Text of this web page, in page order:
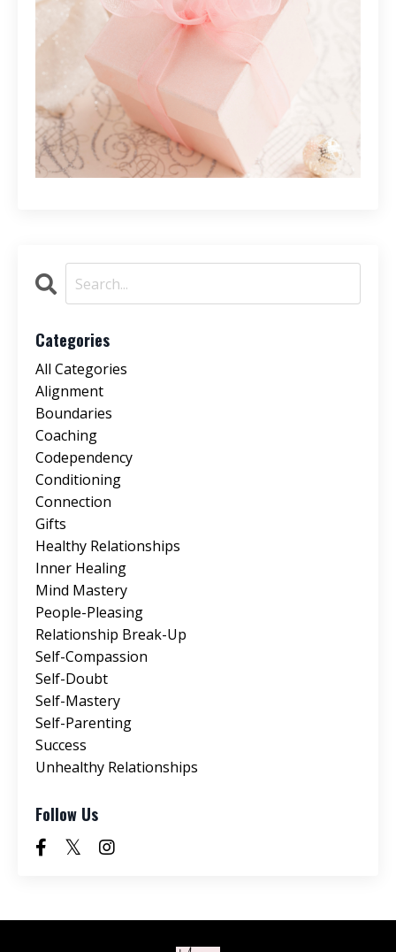
Categories
All Categories
Alignment
Boundaries
Coaching
Codependency
Conditioning
Connection
Gifts
Healthy Relationships
Inner Healing
Mind Mastery
People-Pleasing
Relationship Break-Up
Self-Compassion
Self-Doubt
Self-Mastery
Self-Parenting
Success
Unhealthy Relationships
Follow Us